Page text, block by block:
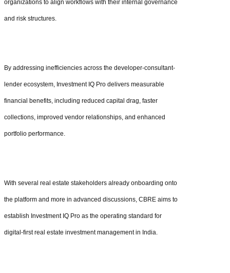
organizations to align workflows with their internal governance
and risk structures.
By addressing inefficiencies across the developer-consultant-
lender ecosystem, Investment IQ Pro delivers measurable
financial benefits, including reduced capital drag, faster
collections, improved vendor relationships, and enhanced
portfolio performance.
With several real estate stakeholders already onboarding onto
the platform and more in advanced discussions, CBRE aims to
establish Investment IQ Pro as the operating standard for
digital-first real estate investment management in India.